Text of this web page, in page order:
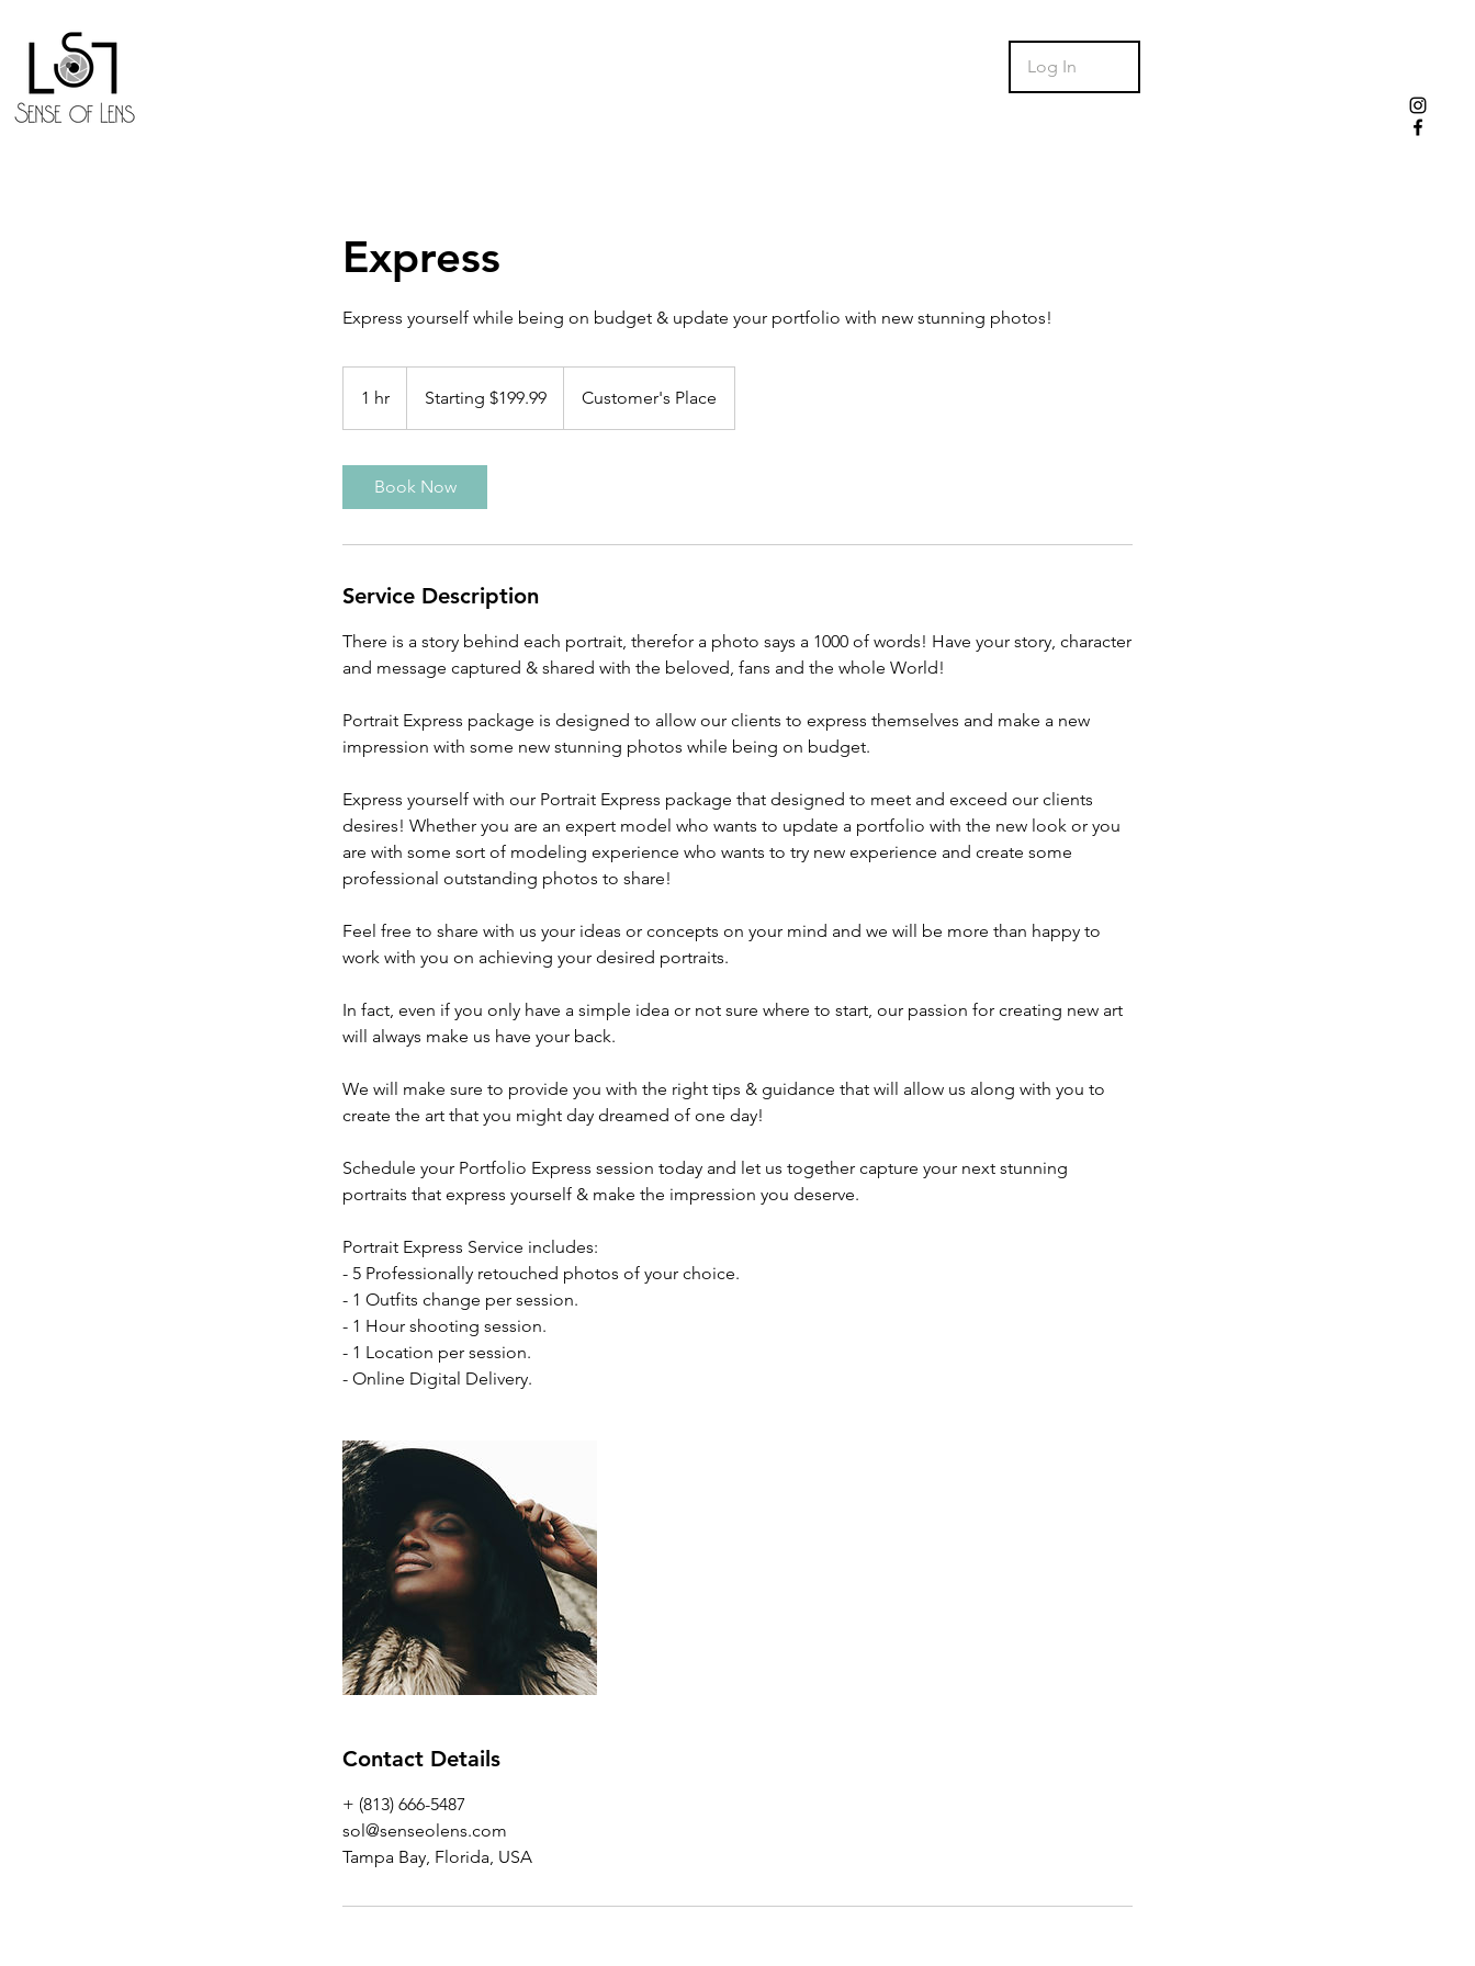
Log In
Express
Express yourself while being on budget & update your portfolio with new stunning photos!
1 hr
h
Starting $199.99 Customer's Place
Book Now
Service Description
There is a story behind each portrait, therefor a photo says a 1000 of words! Have your story, character
and message captured & shared with the beloved, fans and the whole World!
Portrait Express package is designed to allow our clients to express themselves and make a new
impression with some new stunning photos while being on budget.
Express yourself with our Portrait Express package that designed to meet and exceed our clients
desires! Whether you are an expert model who wants to update a portfolio with the new look or you
are with some sort of modeling experience who wants to try new experience and create some
professional outstanding photos to share!
Feel free to share with us your ideas or concepts on your mind and we will be more than happy to
work with you on achieving your desired portraits.
In fact, even if you only have a simple idea or not sure where to start, our passion for creating new art
will always make us have your back.
We will make sure to provide you with the right tips & guidance that will allow us along with you to
create the art that you might day dreamed of one day!
Schedule your Portfolio Express session today and let us together capture your next stunning
portraits that express yourself & make the impression you deserve.
Portrait Express Service includes:
- 5 Professionally retouched photos of your choice.
- 1 Outfits change per session.
- 1 Hour shooting session.
- 1 Location per session.
- Online Digital Delivery.
Contact Details
+ (813) 666-5487
sol@senseolens.com
Tampa Bay, Florida, USA